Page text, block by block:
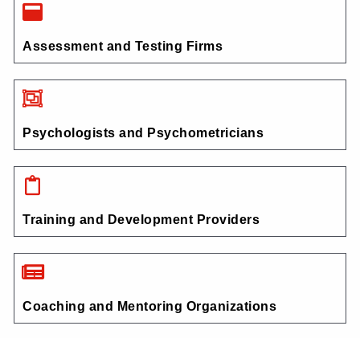
Assessment and Testing Firms
Psychologists and Psychometricians
Training and Development Providers
Coaching and Mentoring Organizations